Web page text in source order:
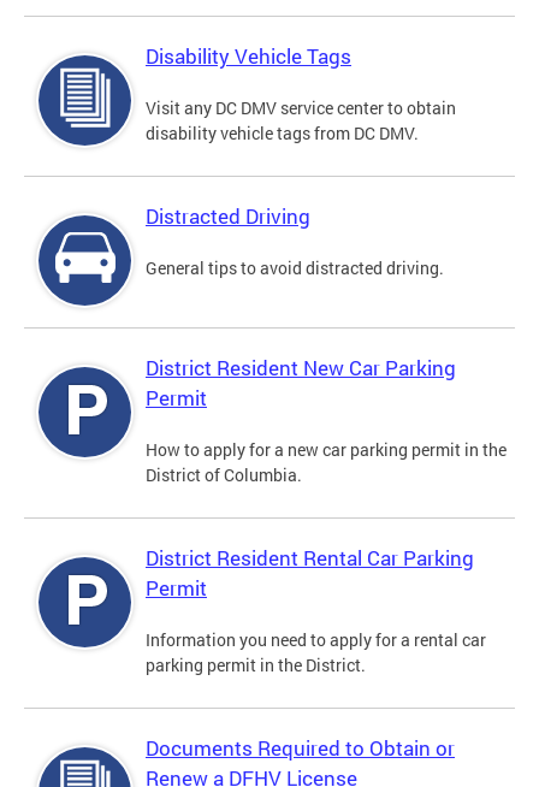
Disability Vehicle Tags
Visit any DC DMV service center to obtain
disability vehicle tags from DC DMV.
Distracted Driving
General tips to avoid distracted driving.
District Resident New Car Parking
Permit
How to apply for a new car parking permit in the
District of Columbia.
District Resident Rental Car Parking
Permit
Information you need to apply for a rental car
parking permit in the District.
Documents Required to Obtain or
Renew a DFHV License